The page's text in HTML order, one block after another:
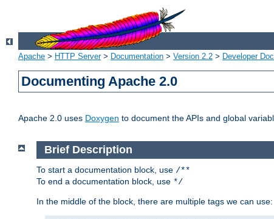
Apache > HTTP Server> Documentation > Version 2.2 > Developer
Documenting Apache 2.0
Apache 2.0 uses Doxygen to document the APIs and global
Brief Description
To start a documentation block, use /**
To end a documentation block, use */
In the middle of the block, there are multiple tags we can use: